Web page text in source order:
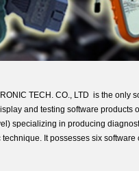
TECH. CO., LTD is the only
and testing software products
specializing in producing
It possesses six